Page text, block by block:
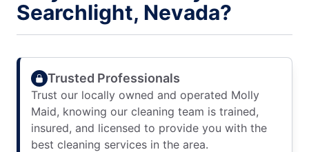
Searchlight, Nevada?
Trusted Professionals
Trust our locally owned and operated Molly
Maid, knowing our cleaning team is trained,
insured, and licensed to provide you with the
best cleaning services in the area.